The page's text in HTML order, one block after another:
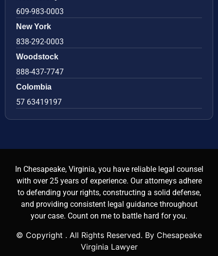
609-983-0003
New York
838-292-0003
Woodstock
888-437-7747
Colombia
57 63419197
In Chesapeake, Virginia, you have reliable legal counsel
with over 25 years of experience. Our attorneys adhere
to defending your rights, constructing a solid defense,
and providing consistent legal guidance throughout
your case. Count on me to battle hard for you.
© Copyright . All Rights Reserved. By Chesapeake
Virginia Lawyer